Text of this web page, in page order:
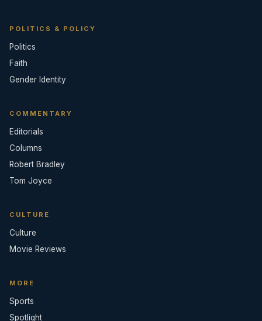
POLITICS & POLICY
Politics
Faith
Gender Identity
COMMENTARY
Editorials
Columns
Robert Bradley
Tom Joyce
CULTURE
Culture
Movie Reviews
MORE
Sports
Spotlight